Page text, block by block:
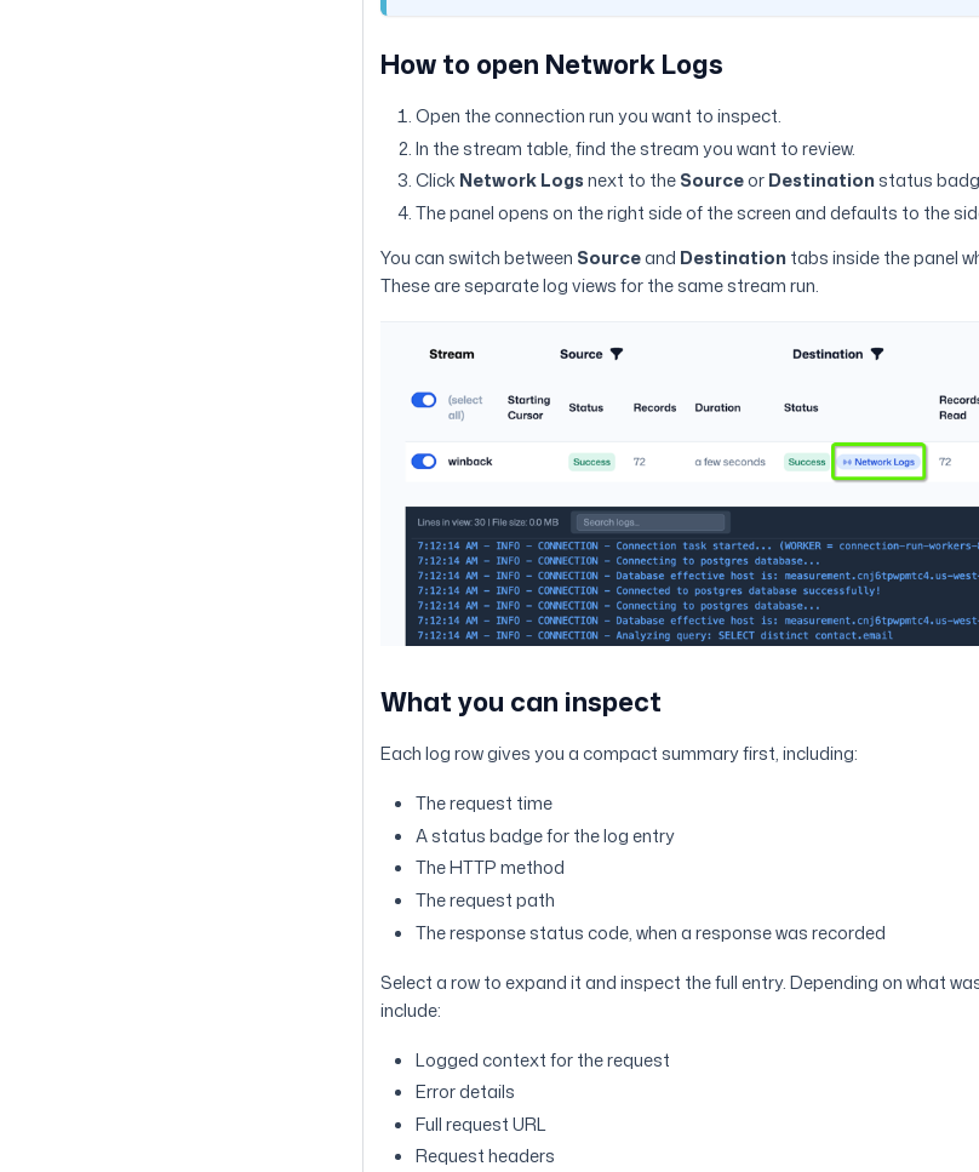
How to open Network Logs
Open the connection run you want to inspect.
In the stream table, find the stream you want to review.
Click Network Logsnext to theSourceorDestinationstatus
The panel opens on the right side of the screen and defaults to the
You can switch between Sourceand Destinationtabs inside the panel
These are separate log views for the same stream run.
What you can inspect
Each log row gives you a compact summary first, including:
The request time
A status badge for the log entry
The HTTP method
The request path
The response status code, when a response was recorded
Select a row to expand it and inspect the full entry. Depending on what
include:
Logged context for the request
Error details
Full request URL
Request headers